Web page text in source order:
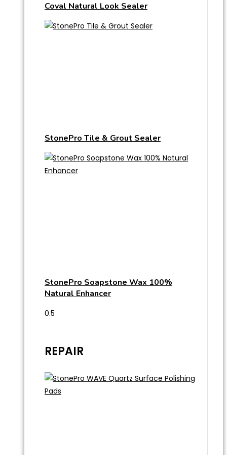
Coval Natural Look Sealer
StonePro Tile & Grout Sealer
StonePro Soapstone Wax 100%
Natural Enhancer
REPAIR